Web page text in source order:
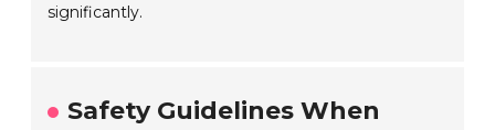
significantly.
Safety Guidelines When